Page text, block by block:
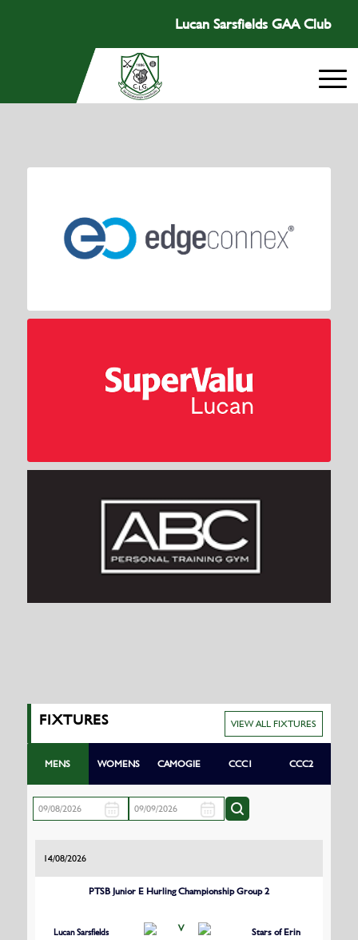
Lucan Sarsfields GAA Club
FIXTURES VIEW ALL FIXTURES
MENS WOMENS CAMOGIE CCC1 CCC2
14/08/2026
PTSB Junior E Hurling Championship Group 2
Lucan Sarsfields V Stars of Erin